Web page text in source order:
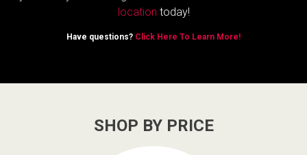
location today!
Have questions? Click Here To Learn More!
SHOP BY PRICE